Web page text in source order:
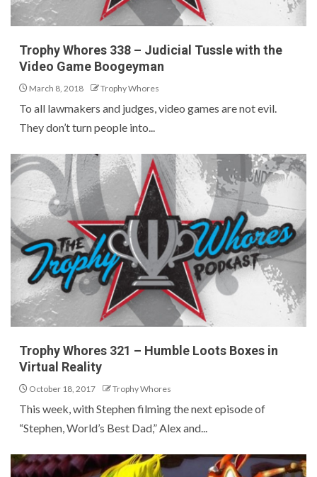
Trophy Whores 338 – Judicial Tussle with the
Video Game Boogeyman
March 8, 2018 Trophy Whores
To all lawmakers and judges, video games are not evil.
They don’t turn people into...
Trophy Whores 321 – Humble Loots Boxes in
Virtual Reality
October 18, 2017 Trophy Whores
This week, with Stephen filming the next episode of
“Stephen, World’s Best Dad,” Alex and...